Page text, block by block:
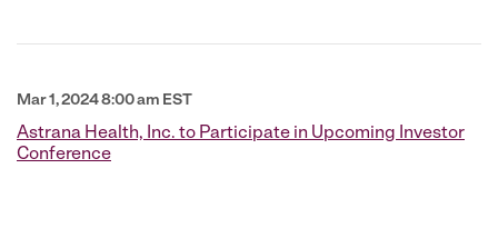
Mar 1, 2024 8:00 am EST
Astrana Health, Inc. to Participate in Upcoming Investor
Conference